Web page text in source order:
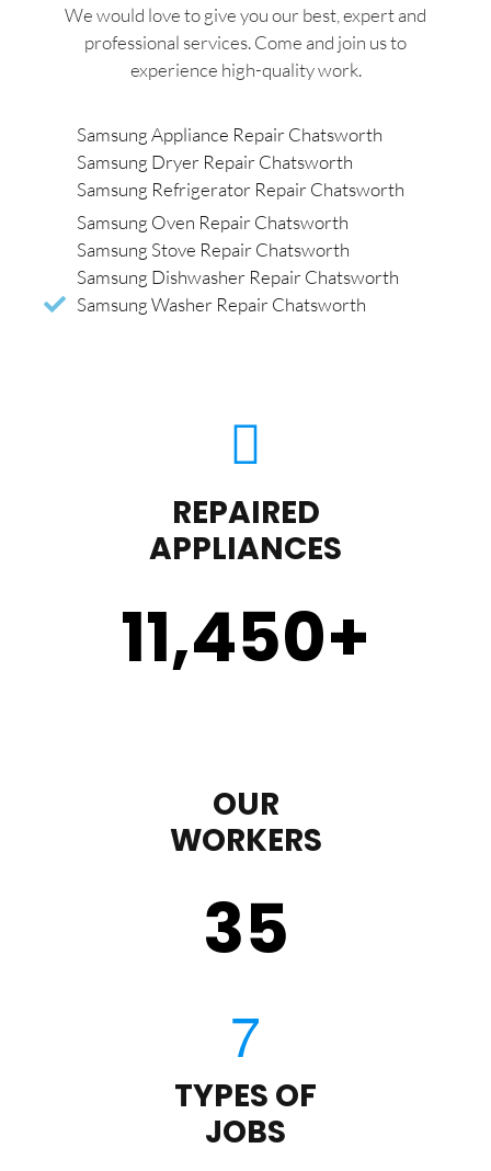
We would love to give you our best, expert and
professional services. Come and join us to
experience high-quality work.
Samsung Appliance Repair Chatsworth
Samsung Dryer Repair Chatsworth
Samsung Refrigerator Repair Chatsworth
Samsung Oven Repair Chatsworth
Samsung Stove Repair Chatsworth
Samsung Dishwasher Repair Chatsworth
Samsung Washer Repair Chatsworth
REPAIRED
APPLIANCES
11,450+
OUR
WORKERS
35
TYPES OF
JOBS